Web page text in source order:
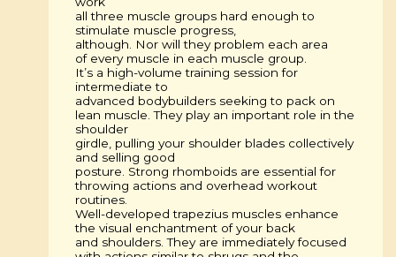
all three muscle groups hard enough to
stimulate muscle progress,
although. Nor will they problem each area
of every muscle in each muscle group.
It’s a high-volume training session for
intermediate to
advanced bodybuilders seeking to pack on
lean muscle. They play an important role in the
shoulder
girdle, pulling your shoulder blades collectively
and selling good
posture. Strong rhomboids are essential for
throwing actions and overhead workout
routines.
Well-developed trapezius muscles enhance
the visual enchantment of your back
and shoulders. They are immediately focused